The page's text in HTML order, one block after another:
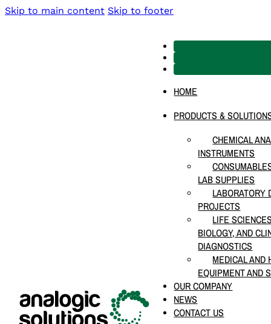
Skip to main content Skip to footer
HOME
PRODUCTS &
CHEMICAL
INSTRUMENTS
LAB SUPPLIES
LABORATORY
PROJECTS
LIFE
BIOLOGY, AND
DIAGNOSTICS
MEDICAL AND
EQUIPMENT AND
OUR COMPANY
NEWS
CONTACT US